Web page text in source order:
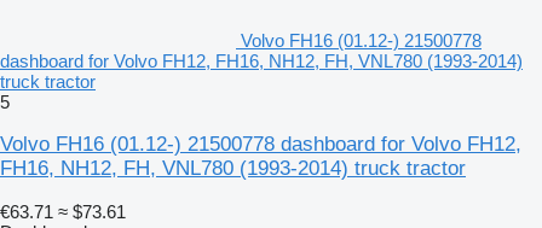
Volvo FH16 (01.12-) 21500778
dashboard for Volvo FH12, FH16, NH12, FH, VNL780 (1993-2014)
truck tractor
5
Volvo FH16 (01.12-) 21500778 dashboard for Volvo FH12,
FH16, NH12, FH, VNL780 (1993-2014) truck tractor
€63.71 ≈ $73.61